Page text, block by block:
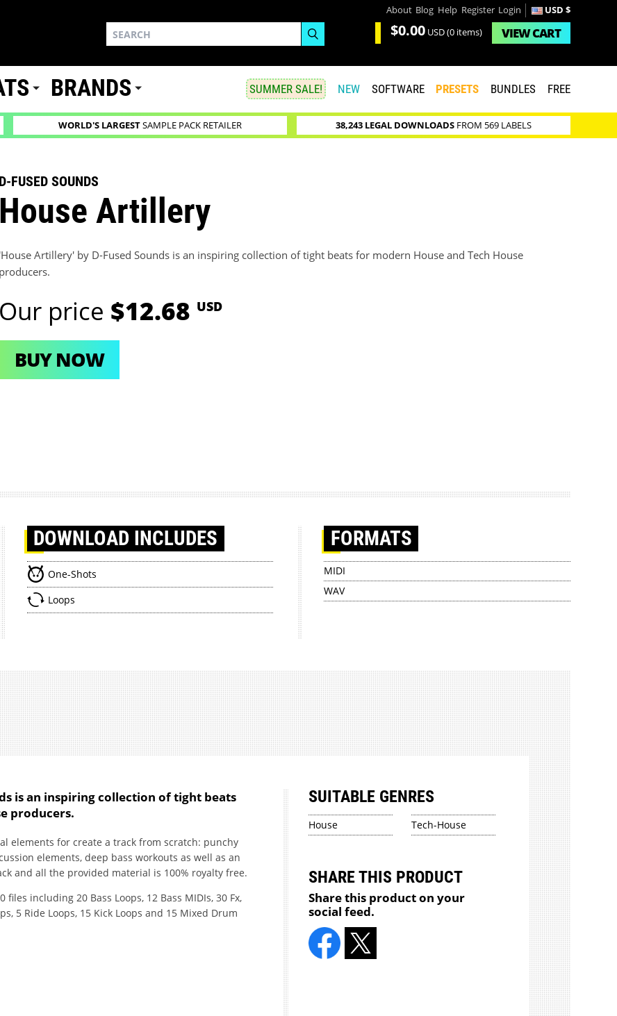
About Blog Help Register Login USD $
$0.00 USD(0 items) VIEWCART
BRANDS SUMMER SALE! NEW SOFTWARE PRESETS BUNDLES FREE
WORLD'S LARGESTSAMPLE PACK RETAILER 38,243 LEGAL DOWNLOADSFROM 569 LABELS
D-FUSED SOUNDS
House Artillery
'House Artillery' by D-Fused Sounds is an inspiring collection of tight beats for modern House and Tech House
producers.
Our price $12.68 USD
BUY NOW
DOWNLOAD INCLUDES
One-Shots
Loops
FORMATS
MIDI
WAV
is an inspiring collection of tight beats
producers.
elements for create a track from scratch: punchy
elements, deep bass workouts as well as an
and all the provided material is 100% royalty free.
including 20 Bass Loops, 12 Bass MIDIs, 30 Fx,
5 Ride Loops, 15 Kick Loops and 15 Mixed Drum
SUITABLE GENRES
House Tech-House
SHARE THIS PRODUCT
Share this product on your
social feed.